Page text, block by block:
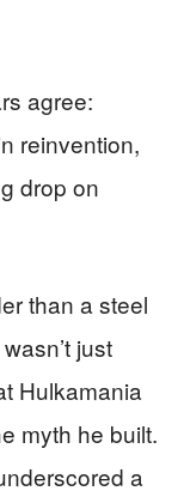
agree:
reinvention,
drop on
than a steel
just
Hulkamania
myth he built.
a